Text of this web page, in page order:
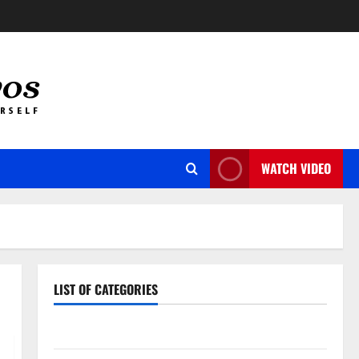
WATCH VIDEO
LIST OF CATEGORIES